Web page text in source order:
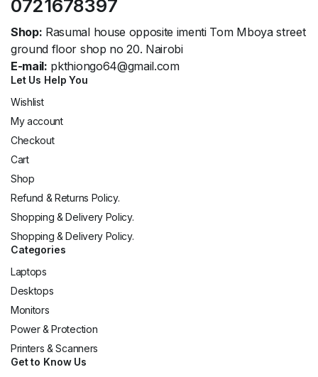
0721678397
Shop: Rasumal house opposite imenti Tom Mboya street
ground floor shop no 20. Nairobi
E-mail: pkthiongo64@gmail.com
Let Us Help You
Wishlist
My account
Checkout
Cart
Shop
Refund & Returns Policy.
Shopping & Delivery Policy.
Shopping & Delivery Policy.
Categories
Laptops
Desktops
Monitors
Power & Protection
Printers & Scanners
Get to Know Us